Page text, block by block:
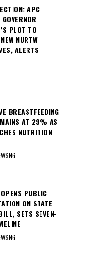
APC
PLOT TO
NURTW
ALERTS
BREASTFEEDING
AT 29% AS
NUTRITION
PUBLIC
ON STATE
SETS SEVEN-